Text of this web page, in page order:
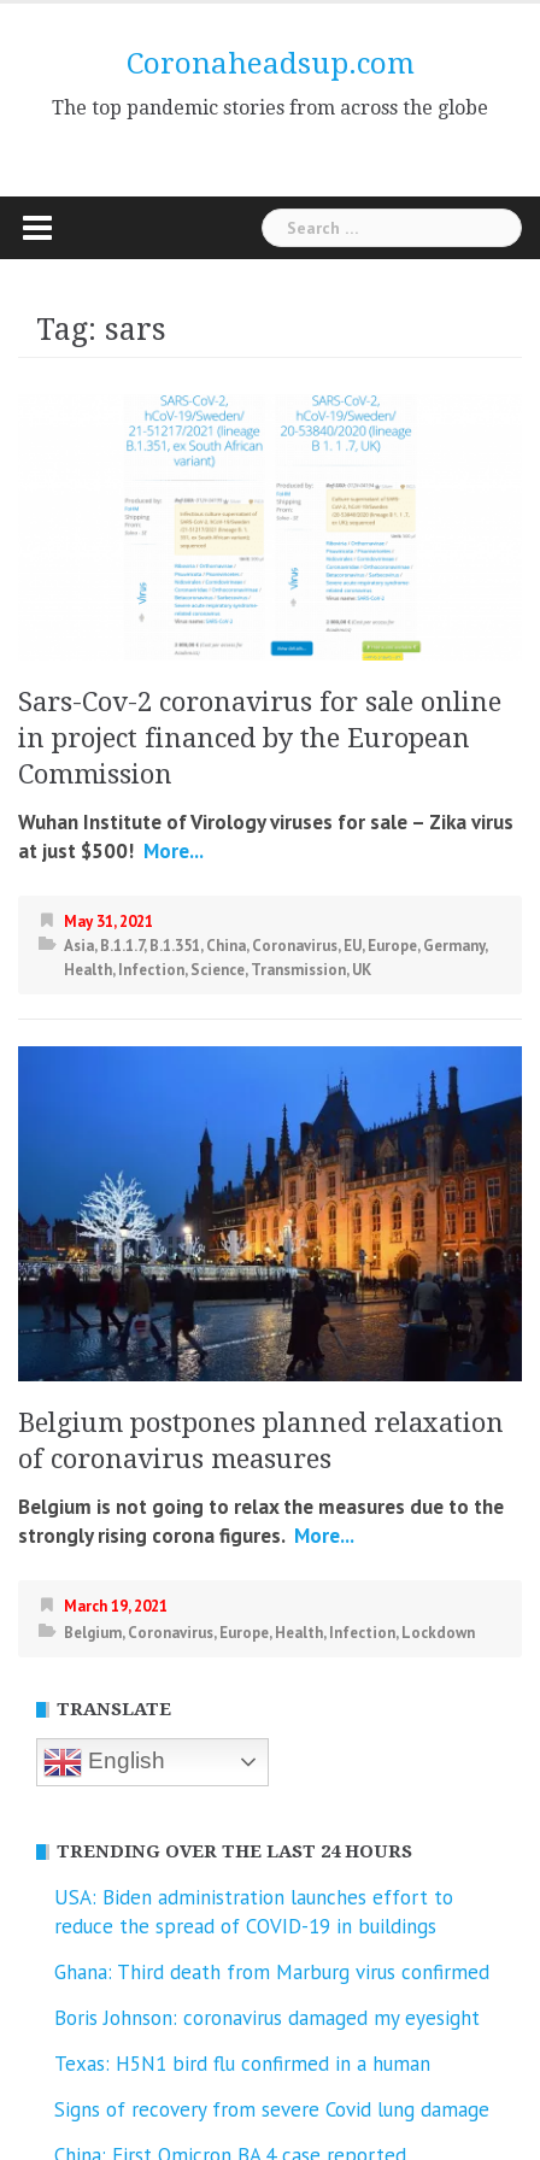
Coronaheadsup.com
The top pandemic stories from across the globe
Search
for:
Tag: sars
Sars-Cov-2 coronavirus for sale online
in project financed by the European
Commission
Wuhan Institute of Virology viruses for sale – Zika virus
at just $500! More...
May 31, 2021
Asia,B.1.1.7,B.1.351,China,Coronavirus,EU,Europe,Germany,
Health,Infection,Science,Transmission,UK
Belgium postpones planned relaxation
of coronavirus measures
Belgium is not going to relax the measures due to the
strongly rising corona figures. More...
March 19, 2021
Belgium,Coronavirus,Europe,Health,Infection,Lockdown
TRANSLATE
English
TRENDING OVER THE LAST 24 HOURS
USA: Biden administration launches effort to
reduce the spread of COVID-⁠19 in buildings
Ghana: Third death from Marburg virus confirmed
Boris Johnson: coronavirus damaged my eyesight
Texas: H5N1 bird flu confirmed in a human
Signs of recovery from severe Covid lung damage